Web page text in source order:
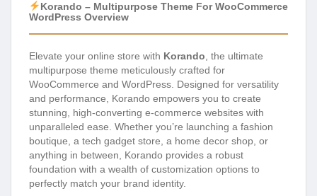
Korando – Multipurpose Theme For WooCommerce
WordPress Overview
Elevate your online store with Korando , the ultimate
multipurpose theme meticulously crafted for
WooCommerce and WordPress. Designed for versatility
and performance, Korando empowers you to create
stunning, high-converting e-commerce websites with
unparalleled ease. Whether you’re launching a fashion
boutique, a tech gadget store, a home decor shop, or
anything in between, Korando provides a robust
foundation with a wealth of customization options to
perfectly match your brand identity.